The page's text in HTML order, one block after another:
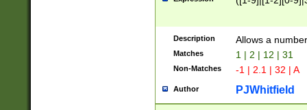
Description Allows a
Matches 1 | 2 | 12 | 31
Non-Matches -1 | 2.1 | 32 | A
Author PJWhitfield